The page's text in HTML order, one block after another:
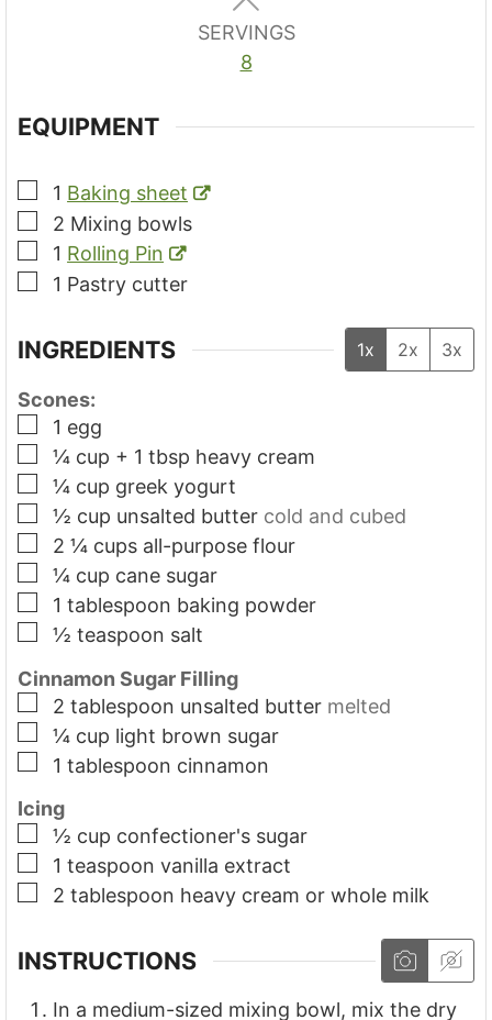
s
SERVINGS
8
EQUIPMENT
▢
1 Baking sheet
▢
2 Mixing bowls
▢
1 Rolling Pin
▢
1 Pastry cutter
INGREDIENTS 1x 2x 3x
Scones:
▢
1 egg
▢
¼ cup + 1 tbsp heavy cream
▢
¼ cup greek yogurt
▢
½ cup unsalted butter cold and cubed
▢
2 ¼ cups all-purpose flour
▢
¼ cup cane sugar
▢
1 tablespoon baking powder
▢
½ teaspoon salt
Cinnamon Sugar Filling
▢
2 tablespoon unsalted butter melted
▢
¼ cup light brown sugar
▢
1 tablespoon cinnamon
Icing
▢
½ cup confectioner's sugar
▢
1 teaspoon vanilla extract
▢
2 tablespoon heavy cream or whole milk
INSTRUCTIONS
In a medium-sized mixing bowl, mix the dry